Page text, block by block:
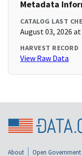
Metadata
CATALOG LAST
August 03, 2026 at
HARVEST RECORD
View Raw Data
About Open Government